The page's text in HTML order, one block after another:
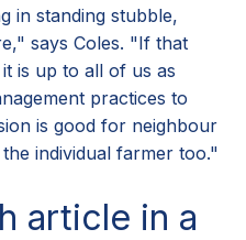
in standing stubble,
says Coles. "If that
is up to all of us as
practices to
is good for neighbour
individual farmer too."
article in a